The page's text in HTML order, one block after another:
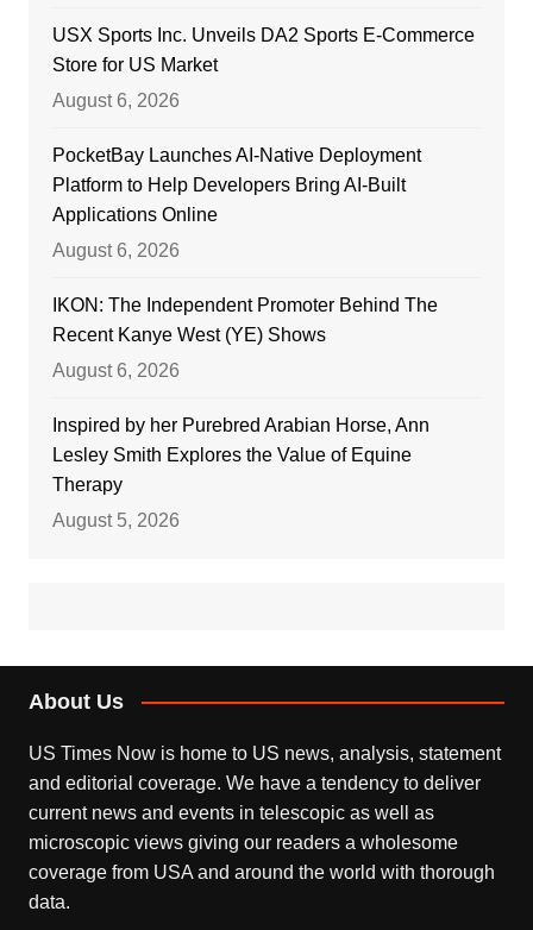
USX Sports Inc. Unveils DA2 Sports E-Commerce
Store for US Market
August 6, 2026
PocketBay Launches AI-Native Deployment
Platform to Help Developers Bring AI-Built
Applications Online
August 6, 2026
IKON: The Independent Promoter Behind The
Recent Kanye West (YE) Shows
August 6, 2026
Inspired by her Purebred Arabian Horse, Ann
Lesley Smith Explores the Value of Equine
Therapy
August 5, 2026
About Us
US Times Now is home to US news, analysis, statement
and editorial coverage. We have a tendency to deliver
current news and events in telescopic as well as
microscopic views giving our readers a wholesome
coverage from USA and around the world with thorough
data.